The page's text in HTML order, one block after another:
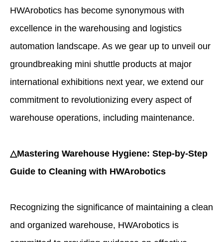
HWArobotics has become synonymous with
excellence in the warehousing and logistics
automation landscape. As we gear up to unveil our
groundbreaking mini shuttle products at major
international exhibitions next year, we extend our
commitment to revolutionizing every aspect of
warehouse operations, including maintenance.
△Mastering Warehouse Hygiene: Step-by-Step
Guide to Cleaning with HWArobotics
Recognizing the significance of maintaining a clean
and organized warehouse, HWArobotics is